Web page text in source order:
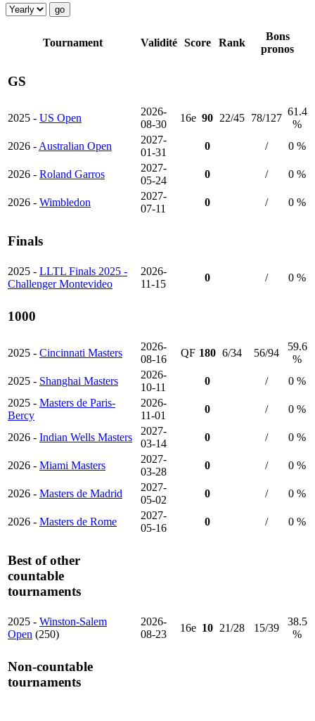
Tournament Validité Score Rank
Bons
pronos
GS
2025 - US Open
2026-
08-30
16e 90 22/45 78/127
61.4
%
2026 - Australian Open
2027-
01-31
0 / 0 %
2026 - Roland Garros
2027-
05-24
0 / 0 %
2026 - Wimbledon
2027-
07-11
0 / 0 %
Finals
2025 - LLTL Finals 2025 -
Challenger Montevideo
2026-
11-15
0 / 0 %
1000
2025 - Cincinnati Masters
2026-
08-16
QF 180 6/34 56/94
59.6
%
2025 - Shanghai Masters
2026-
10-11
0 /
0 %
2025 - Masters de Paris-
Bercy
2026-
11-01
0 / 0 %
2026 - Indian Wells Masters
2027-
03-14
0 / 0 %
2026 - Miami Masters
2027-
03-28
0 / 0 %
2026 - Masters de Madrid
2027-
05-02
0 / 0 %
2026 - Masters de Rome
2027-
05-16
0 / 0 %
Best of other
countable
tournaments
2025 - Winston-Salem
Open (250)
2026-
08-23
16e 10 21/28 15/39
38.5
%
Non-countable
tournaments